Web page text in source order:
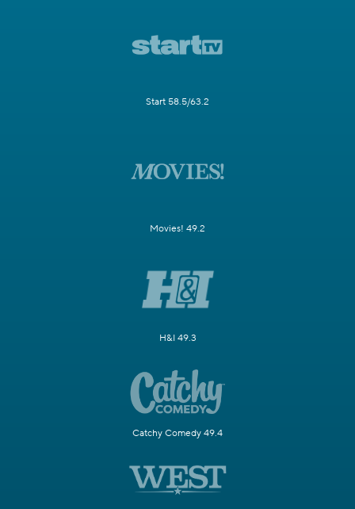
Start 58.5/63.2
Movies! 49.2
H&I 49.3
Catchy Comedy 49.4